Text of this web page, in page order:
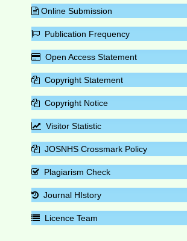
Online Submission
Publication Frequency
Open Access Statement
Copyright Statement
Copyright Notice
Visitor Statistic
JOSNHS Crossmark Policy
Plagiarism Check
Journal HIstory
Licence Team